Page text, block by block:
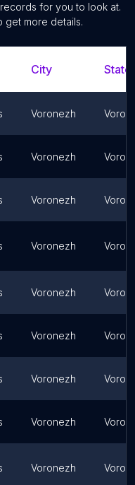
records for you to look at.
get more details.
City
Voronezh
Voronezh
Voronezh
Voronezh
Voronezh
Voronezh
Voronezh
Voronezh
Voronezh